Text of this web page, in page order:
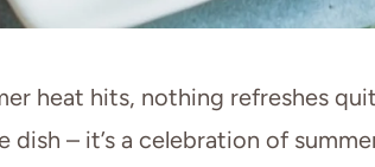
heat hits, nothing refreshes
dish – it’s a celebration of